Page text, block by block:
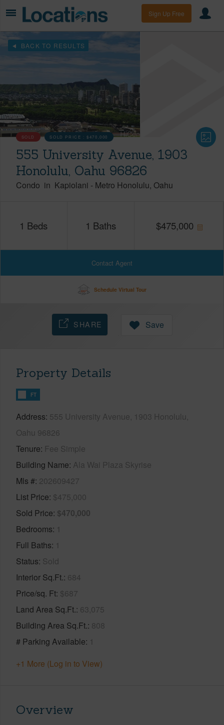
Sign Up Free
BACK TO RESULTS
SOLD SOLD PRICE :$470,000
555 University Avenue, 1903
Honolulu, Oahu 96826
Condo in Kapiolani - Metro Honolulu Oahu
1 Beds 1 Baths $475,000
Contact Agent
Schedule Virtual Tour
SHARE Save
Property Details
FT
Address 555 University Avenue, 1903 Honolulu,
Oahu 96826
Tenure Fee Simple
Building Name Ala Wai Plaza Skyrise
Mls # 202609427
List Price $475,000
Sold Price $470,000
Bedrooms 1
Full Baths 1
Status Sold
Interior Sq.Ft. 684
Price/sq. Ft $687
Land Area Sq.Ft. 63,075
Building Area Sq.Ft. 808
# Parking Available 1
+1 More (Log in to View)
Overview